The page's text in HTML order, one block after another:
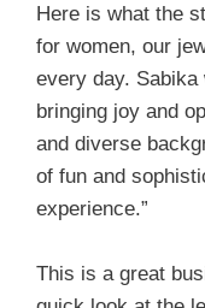
Here is what the
for women, our
every day. Sabika
bringing joy and
and diverse
of fun and
experience.”
This is a great